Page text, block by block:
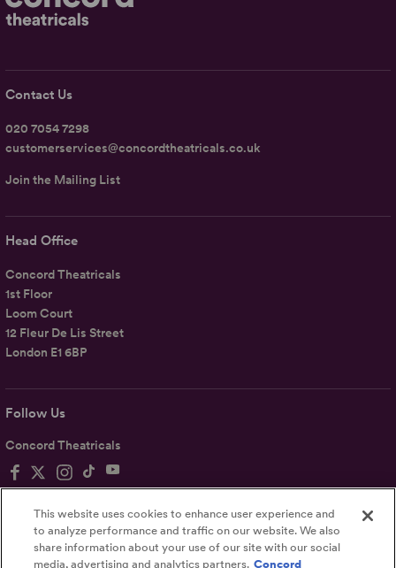
Follow Us
Concord Theatricals
Head Office
Concord Theatricals
1st Floor
Loom Court
12 Fleur De Lis Street
London E1 6BP
Contact Us
020 7054 7298
customerservices@concordtheatricals.co.uk
Join the Mailing List
Terms Accessibility Statement
This website uses cookies to enhance user experience and
to analyze performance and traffic on our website. We also
share information about your use of our site with our social
media, advertising and analytics partners. Concord